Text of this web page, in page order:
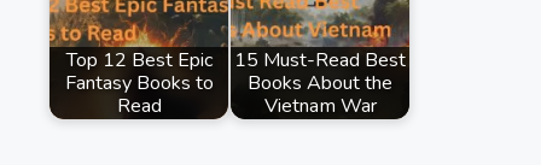
Top 12 Best Epic
Fantasy Books to
Read
15 Must-Read Best
Books About the
Vietnam War